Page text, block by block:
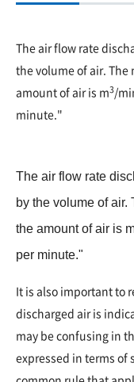
The air flow rate
the volume of air.
amount of air is m3/
minute."
The air flow rate
by the volume of
the amount of air is
per minute."
It is also important to
discharged air is
may be confusing in
expressed in terms of